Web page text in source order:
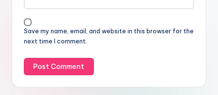
Save my name, email, and website in this browser for the
next time I comment.